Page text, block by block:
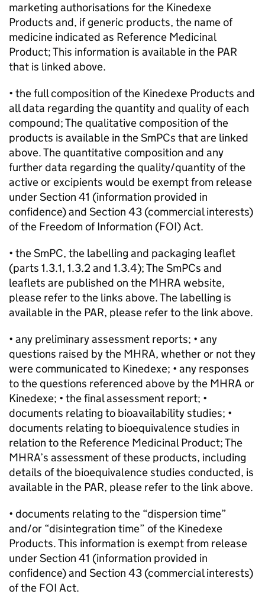
marketing authorisations for the Kinedexe
Products and, if generic products, the name of
medicine indicated as Reference Medicinal
Product; This information is available in the PAR
that is linked above.
• the full composition of the Kinedexe Products and
all data regarding the quantity and quality of each
compound; The qualitative composition of the
products is available in the SmPCs that are linked
above. The quantitative composition and any
further data regarding the quality/quantity of the
active or excipients would be exempt from release
under Section 41 (information provided in
confidence) and Section 43 (commercial interests)
of the Freedom of Information (FOI) Act.
• the SmPC, the labelling and packaging leaflet
(parts 1.3.1, 1.3.2 and 1.3.4); The SmPCs and
leaflets are published on the MHRA website,
please refer to the links above. The labelling is
available in the PAR, please refer to the link above.
• any preliminary assessment reports; • any
questions raised by the MHRA, whether or not they
were communicated to Kinedexe; • any responses
to the questions referenced above by the MHRA or
Kinedexe; • the final assessment report; •
documents relating to bioavailability studies; •
documents relating to bioequivalence studies in
relation to the Reference Medicinal Product; The
MHRA’s assessment of these products, including
details of the bioequivalence studies conducted, is
available in the PAR, please refer to the link above.
• documents relating to the “dispersion time”
and/or “disintegration time” of the Kinedexe
Products. This information is exempt from release
under Section 41 (information provided in
confidence) and Section 43 (commercial interests)
of the FOI Act.